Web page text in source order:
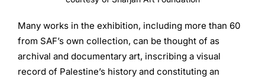
Many works in the exhibition, including more than 60
from SAF’s own collection, can be thought of as
archival and documentary art, inscribing a visual
record of Palestine’s history and constituting an